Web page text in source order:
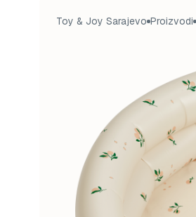
Toy & Joy Sarajevo Proizvodi